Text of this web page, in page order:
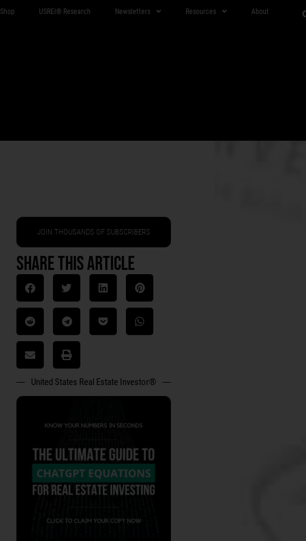
Shop USREI® Research Newsletters Resources About
JOIN THOUSANDS OF SUBSCRIBERS
Share This Article
United States Real Estate Investor®